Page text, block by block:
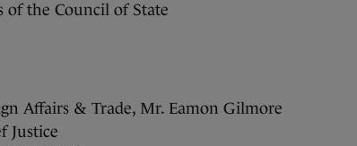
of the Council of State
Affairs & Trade, Mr. Eamon Gilmore
Justice